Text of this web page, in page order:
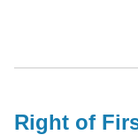
Right of